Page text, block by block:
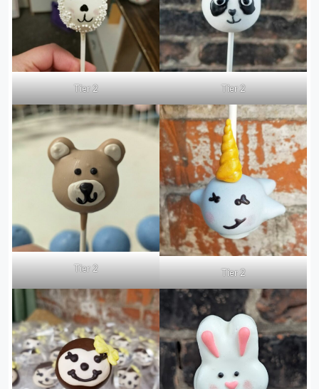
Tier 2 Tier 2
Tier 2 Tier 2